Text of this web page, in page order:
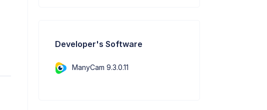
Developer's Software
ManyCam 9.3.0.11